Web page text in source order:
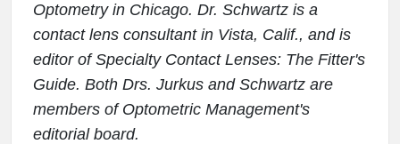
Optometry in Chicago. Dr. Schwartz is a
contact lens consultant in Vista, Calif., and is
editor of Specialty Contact Lenses: The Fitter's
Guide. Both Drs. Jurkus and Schwartz are
members of Optometric Management's
editorial board.